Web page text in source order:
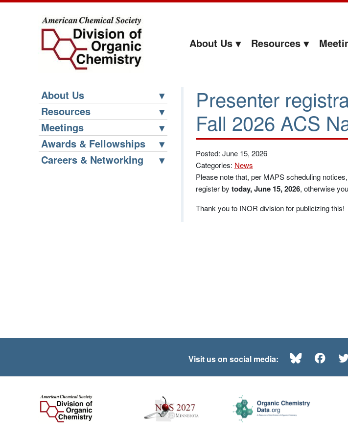
About Us Resources
About Us
Resources
Meetings
Awards & Fellowships
Careers & Networking
Presenter
Fall 2026 ACS
Posted: June 15, 2026
Categories: News
Please note that, per MAPS scheduling
register by today, June 15, 2026, otherwise
Thank you to INOR division for publicizing this!
Visit us on social media: Bluesky